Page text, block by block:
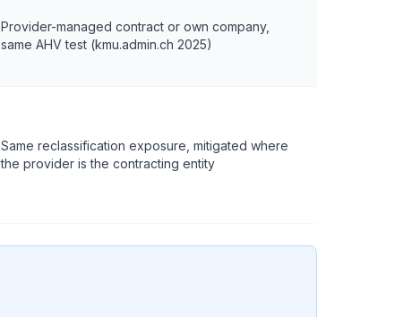
Provider-managed contract or own company,
same AHV test (kmu.admin.ch 2025)
Same reclassification exposure, mitigated where
the provider is the contracting entity